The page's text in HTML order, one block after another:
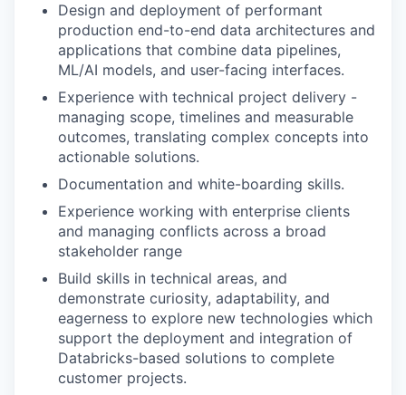
Design and deployment of performant
production end-to-end data architectures and
applications that combine data pipelines,
ML/AI models, and user-facing interfaces.
Experience with technical project delivery -
managing scope, timelines and measurable
outcomes, translating complex concepts into
actionable solutions.
Documentation and white-boarding skills.
Experience working with enterprise clients
and managing conflicts across a broad
stakeholder range
Build skills in technical areas, and
demonstrate curiosity, adaptability, and
eagerness to explore new technologies which
support the deployment and integration of
Databricks-based solutions to complete
customer projects.